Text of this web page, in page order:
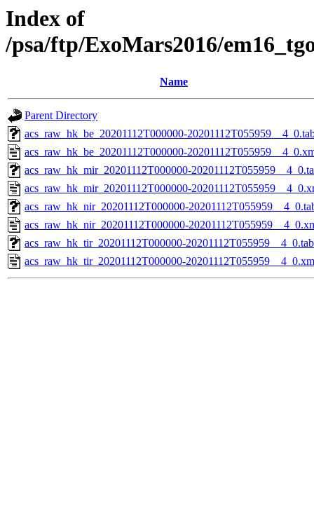
Index of
/psa/ftp/ExoMars2016/
Name
Parent Directory
acs_raw_hk_be_20201112T000000-
acs_raw_hk_be_20201112T000000-
acs_raw_hk_mir_20201112T000000-
acs_raw_hk_mir_20201112T000000-
acs_raw_hk_nir_20201112T000000-
acs_raw_hk_nir_20201112T000000-
acs_raw_hk_tir_20201112T000000-20201112T055959__4_0.tab
acs_raw_hk_tir_20201112T000000-